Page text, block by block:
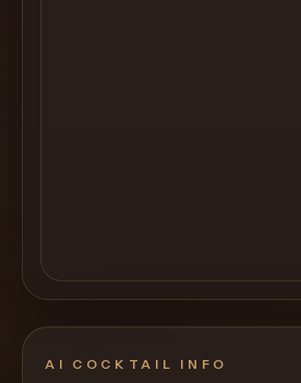
AI COCKTAIL INFO